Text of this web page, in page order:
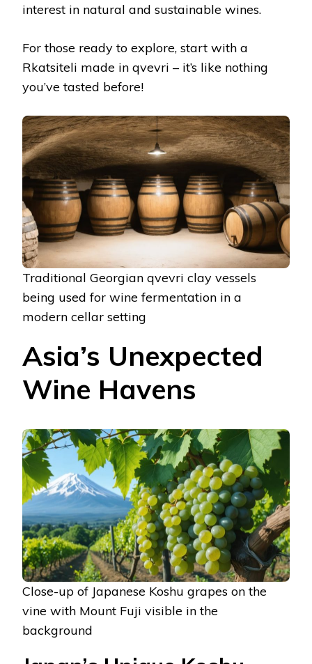
interest in natural and sustainable wines.
For those ready to explore, start with a
Rkatsiteli made in qvevri – it’s like nothing
you’ve tasted before!
Traditional Georgian qvevri clay vessels
being used for wine fermentation in a
modern cellar setting
Asia’s Unexpected
Wine Havens
Close-up of Japanese Koshu grapes on the
vine with Mount Fuji visible in the
background